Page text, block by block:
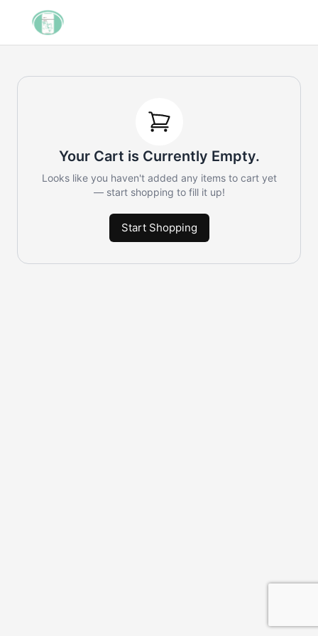
Your Cart is Currently Empty.
Looks like you haven't added any items to cart yet
— start shopping to fill it up!
Start Shopping